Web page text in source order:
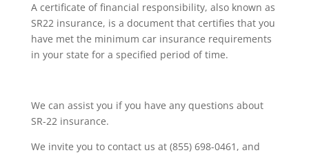
A certificate of financial responsibility, also known as
SR22 insurance, is a document that certifies that you
have met the minimum car insurance requirements
in your state for a specified period of time.
We can assist you if you have any questions about
SR-22 insurance.
We invite you to contact us at (855) 698-0461, and